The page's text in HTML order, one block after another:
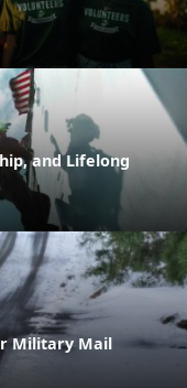
and Lifelong
Military Mail